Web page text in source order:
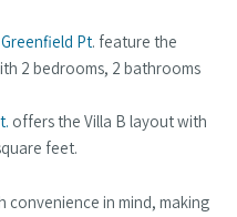
Pt. feature the
2 bedrooms, 2 bathrooms
offers the Villa B layout with
feet.
convenience in mind, making